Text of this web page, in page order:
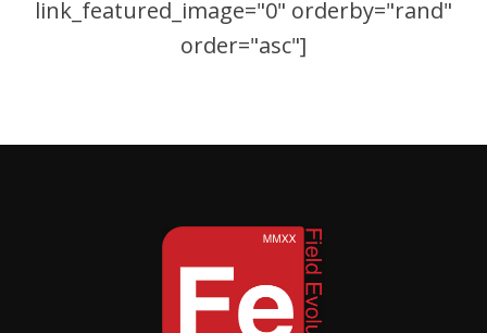
link_featured_image="0" orderby="rand"
order="asc"]